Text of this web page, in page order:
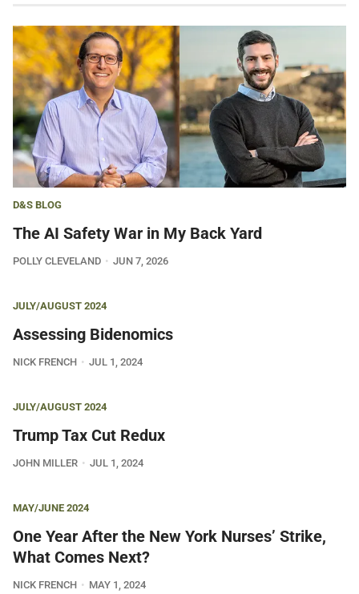
D&S BLOG
The AI Safety War in My Back Yard
POLLY CLEVELAND JUN 7, 2026
JULY/AUGUST 2024
Assessing Bidenomics
NICK FRENCH JUL 1, 2024
JULY/AUGUST 2024
Trump Tax Cut Redux
JOHN MILLER JUL 1, 2024
MAY/JUNE 2024
One Year After the New York Nurses’ Strike,
What Comes Next?
NICK FRENCH MAY 1, 2024